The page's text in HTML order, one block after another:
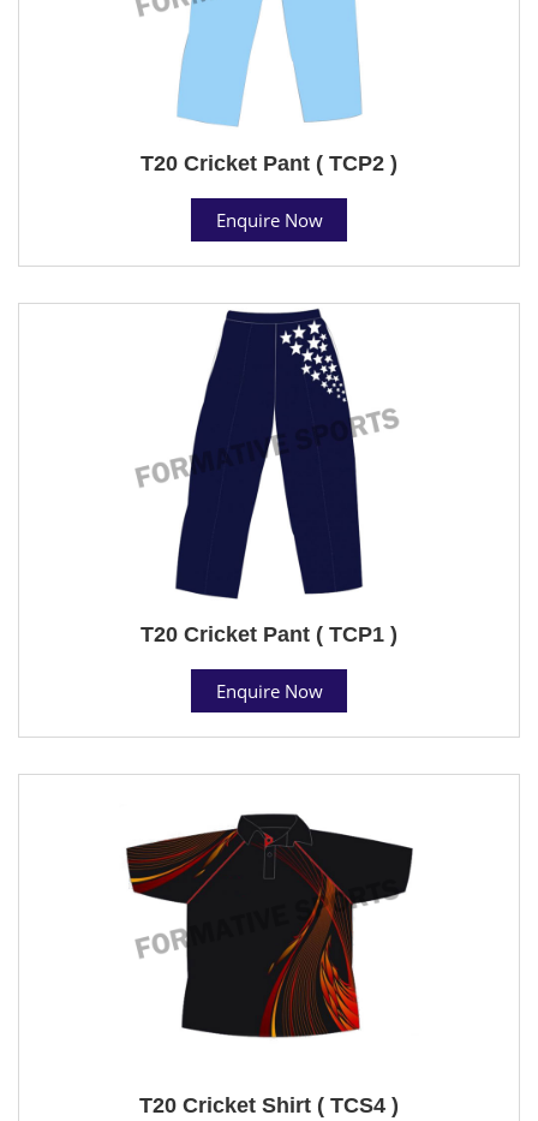
T20 Cricket Pant ( TCP2 )
Enquire Now
T20 Cricket Pant ( TCP1 )
Enquire Now
T20 Cricket Shirt ( TCS4 )